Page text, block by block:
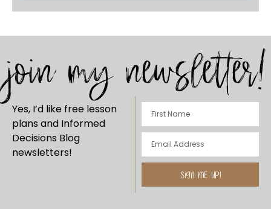
join my newsletter!
Yes, I’d like free lesson
plans and Informed
Decisions Blog
newsletters!
SIGN ME UP!